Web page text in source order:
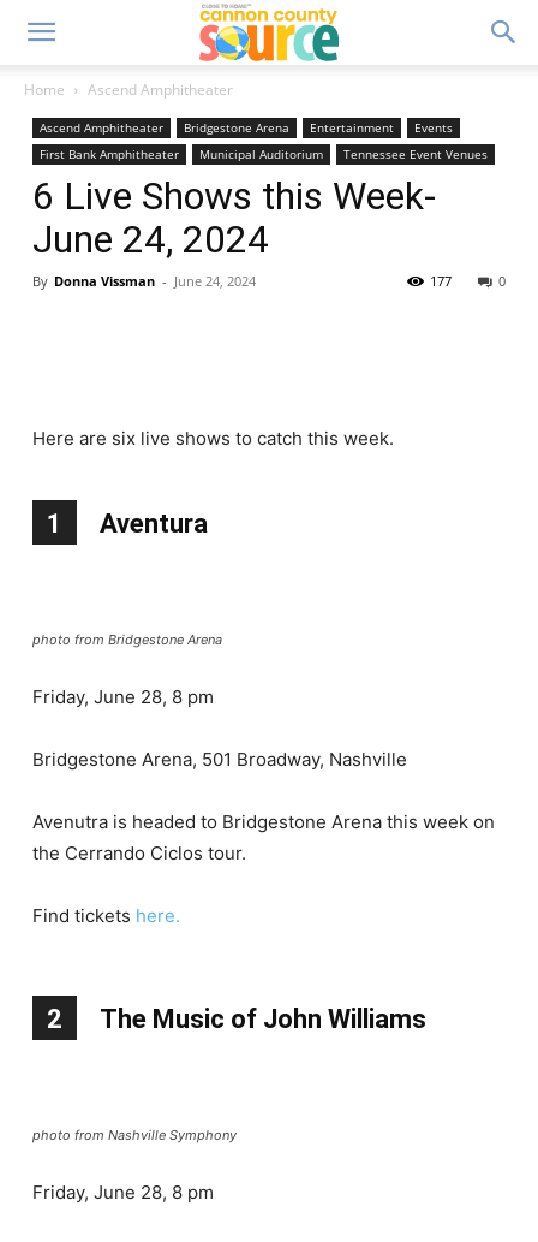
Home Ascend Amphitheater
Ascend Amphitheater Bridgestone Arena Entertainment
Events
First Bank Amphitheater
Municipal Auditorium Tennessee Event Venues
6 Live Shows this Week-
June 24, 2024
By Donna Vissman - June 24, 2024 0
177
Here are six live shows to catch this week.
1 Aventura
photo from Bridgestone Arena
Friday, June 28, 8 pm
Bridgestone Arena, 501 Broadway, Nashville
Avenutra is headed to Bridgestone Arena this week on
the Cerrando Ciclos tour.
Find tickets here.
2 The Music of John Williams
photo from Nashville Symphony
Friday, June 28, 8 pm